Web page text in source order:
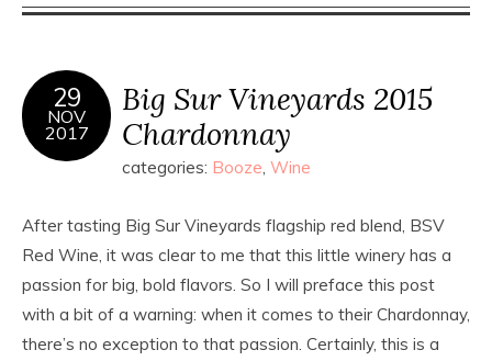
29
NOV
2017
Big Sur Vineyards 2015
Chardonnay
categories: Booze Wine
After tasting Big Sur Vineyards flagship red blend, BSV
Red Wine, it was clear to me that this little winery has a
passion for big, bold flavors. So I will preface this post
with a bit of a warning: when it comes to their Chardonnay,
there’s no exception to that passion. Certainly, this is a